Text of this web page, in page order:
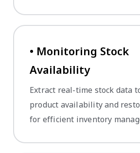
• Monitoring Stock
Availability
Extract real-time stock data
product availability and
for efficient inventory